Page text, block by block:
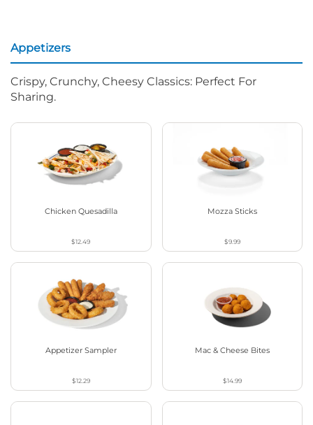
Appetizers
Crispy, Crunchy, Cheesy Classics: Perfect For
Sharing.
Chicken Quesadilla
$12.49
Mozza Sticks
$9.99
Appetizer Sampler
$12.29
Mac & Cheese Bites
$14.99